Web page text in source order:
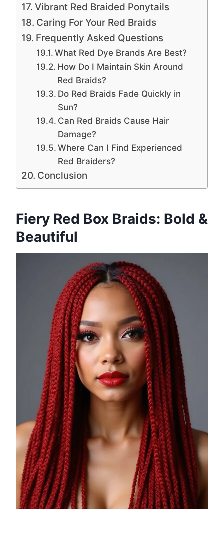
Vibrant Red Braided Ponytails
Caring For Your Red Braids
Frequently Asked Questions
What Red Dye Brands Are Best?
How Do I Maintain Skin Around
Red Braids?
Do Red Braids Fade Quickly in
Sun?
Can Red Braids Cause Hair
Damage?
Where Can I Find Experienced
Red Braiders?
Conclusion
Fiery Red Box Braids: Bold &
Beautiful